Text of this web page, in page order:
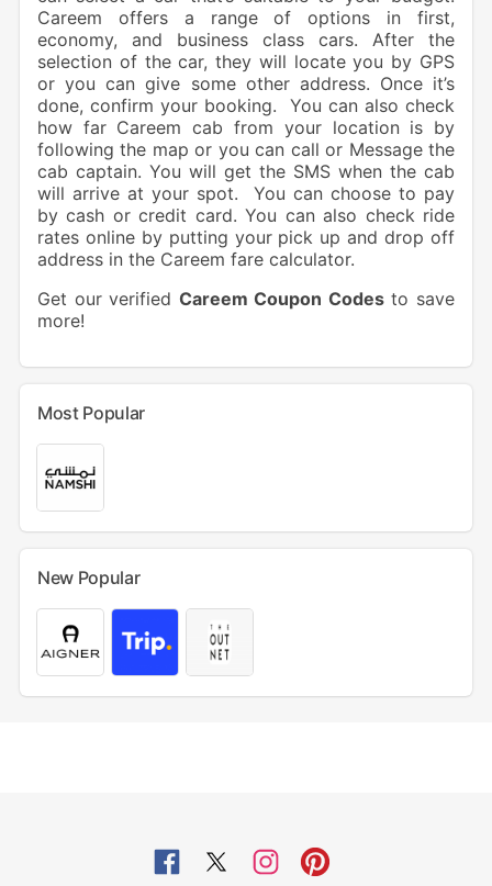
Careem offers a range of options in first,
economy, and business class cars. After the
selection of the car, they will locate you by GPS
or you can give some other address. Once it’s
done, confirm your booking. You can also check
how far Careem cab from your location is by
following the map or you can call or Message the
cab captain. You will get the SMS when the cab
will arrive at your spot. You can choose to pay
by cash or credit card. You can also check ride
rates online by putting your pick up and drop off
address in the Careem fare calculator.
Get our verified Careem Coupon Codesto save
more!
Most Popular
New Popular